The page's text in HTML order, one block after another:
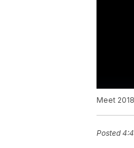
Meet
Posted